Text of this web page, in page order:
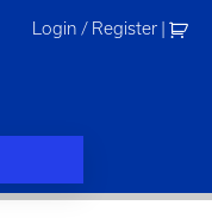
Login / Register